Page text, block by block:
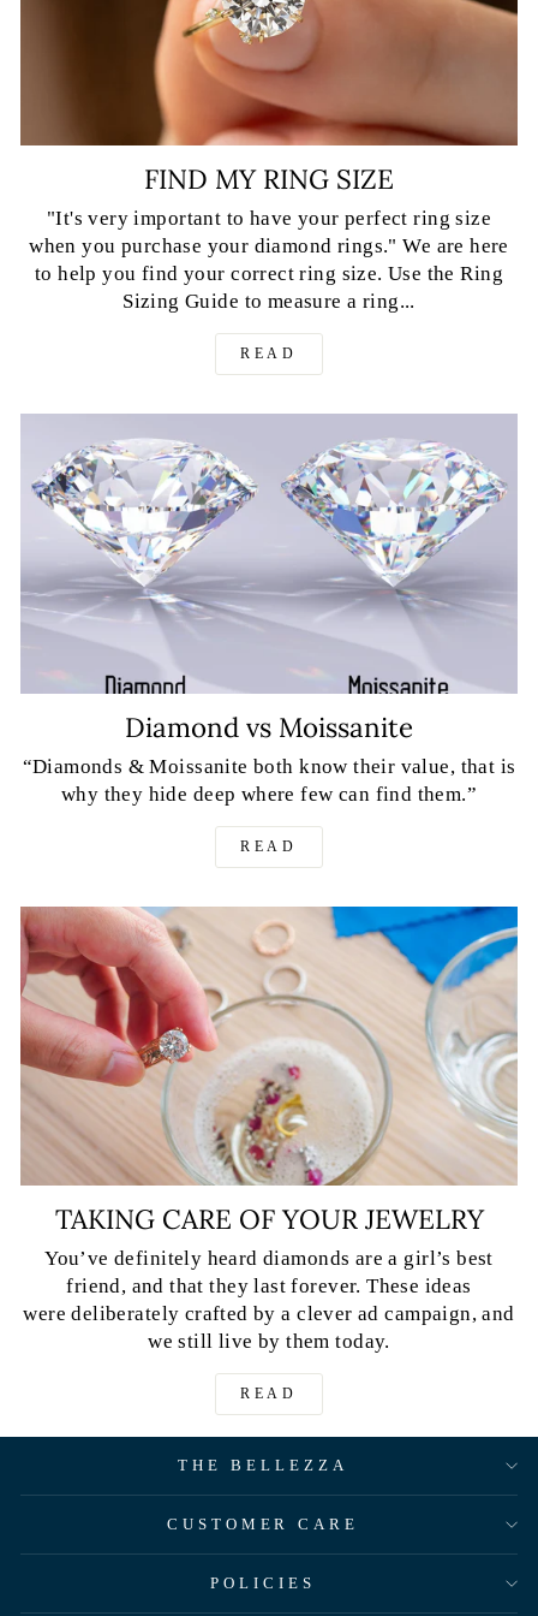
FIND MY RING SIZE
"It's very important to have your perfect ring size
when you purchase your diamond rings." We are here
to help you find your correct ring size. Use the Ring
Sizing Guide to measure a ring...
READ
Diamond vs Moissanite
“Diamonds & Moissanite both know their value, that is
why they hide deep where few can find them.”
READ
TAKING CARE OF YOUR JEWELRY
You’ve definitely heard diamonds are a girl’s best
friend, and that they last forever. These ideas
were deliberately crafted by a clever ad campaign, and
we still live by them today.
READ
THE BELLEZZA
CUSTOMER CARE
POLICIES